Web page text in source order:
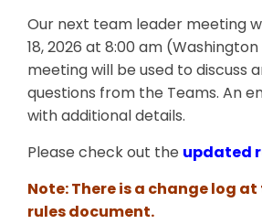
Our next team leader meeting
18, 2026 at 8:00 am (Washington
meeting will be used to discuss
questions from the Teams. An
with additional details.
Please check out the updated
Note: There is a change log
rules document.